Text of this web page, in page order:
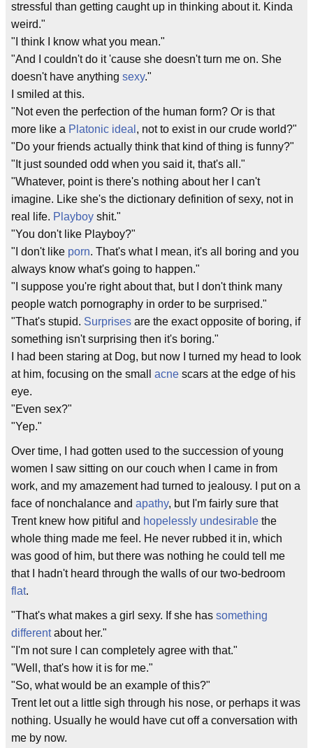
stressful than getting caught up in thinking about it. Kinda
weird."
"I think I know what you mean."
"And I couldn't do it 'cause she doesn't turn me on. She
doesn't have anything sexy."
I smiled at this.
"Not even the perfection of the human form? Or is that
more like a Platonic ideal , not to exist in our crude world?"
"Do your friends actually think that kind of thing is funny?"
"It just sounded odd when you said it, that's all."
"Whatever, point is there's nothing about her I can't
imagine. Like she's the dictionary definition of sexy, not in
real life. Playboy shit."
"You don't like Playboy?"
"I don't like porn. That's what I mean, it's all boring and you
always know what's going to happen."
"I suppose you're right about that, but I don't think many
people watch pornography in order to be surprised."
"That's stupid. Surprises are the exact opposite of boring, if
something isn't surprising then it's boring."
I had been staring at Dog, but now I turned my head to look
at him, focusing on the small acne scars at the edge of his
eye.
"Even sex?"
"Yep."
Over time, I had gotten used to the succession of young
women I saw sitting on our couch when I came in from
work, and my amazement had turned to jealousy. I put on a
face of nonchalance and apathy, but I'm fairly sure that
Trent knew how pitiful and hopelessly undesirable the
whole thing made me feel. He never rubbed it in, which
was good of him, but there was nothing he could tell me
that I hadn't heard through the walls of our two-bedroom
flat.
"That's what makes a girl sexy. If she has something
differentabout her."
"I'm not sure I can completely agree with that."
"Well, that's how it is for me."
"So, what would be an example of this?"
Trent let out a little sigh through his nose, or perhaps it was
nothing. Usually he would have cut off a conversation with
me by now.